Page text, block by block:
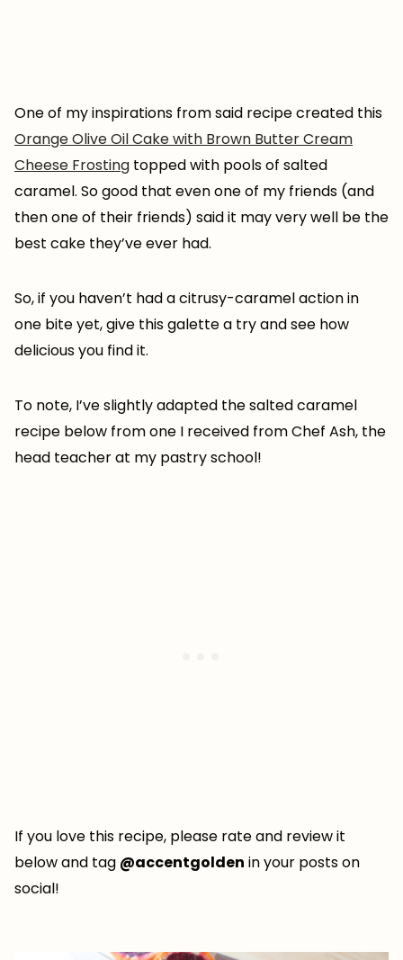
One of my inspirations from said recipe created this
Orange Olive Oil Cake with Brown Butter Cream
Cheese Frosting topped with pools of salted
caramel. So good that even one of my friends (and
then one of their friends) said it may very well be the
best cake they’ve ever had.
So, if you haven’t had a citrusy-caramel action in
one bite yet, give this galette a try and see how
delicious you find it.
To note, I’ve slightly adapted the salted caramel
recipe below from one I received from Chef Ash, the
head teacher at my pastry school!
If you love this recipe, please rate and review it
below and tag @accentgolden in your posts on
social!